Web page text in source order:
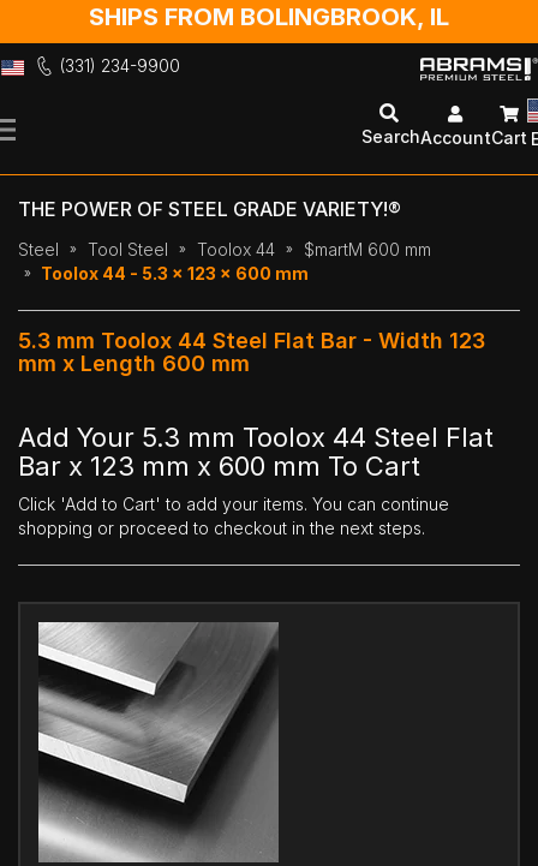
SHIPS FROM BOLINGBROOK, IL
(331) 234-9900
to
SearchAccountCart
THE POWER OF STEEL GRADE VARIETY!®
Steel Tool Steel Toolox 44
$martM 600 mm
Toolox 44 - 5.3 x 123 x 600 mm
5.3 mm Toolox 44 Steel Flat Bar - Width 123
mm x Length 600 mm
Add Your 5.3 mm Toolox 44 Steel Flat
Bar x 123 mm x 600 mm To Cart
Click 'Add to Cart' to add your items. You can continue
shopping or proceed to checkout in the next steps.